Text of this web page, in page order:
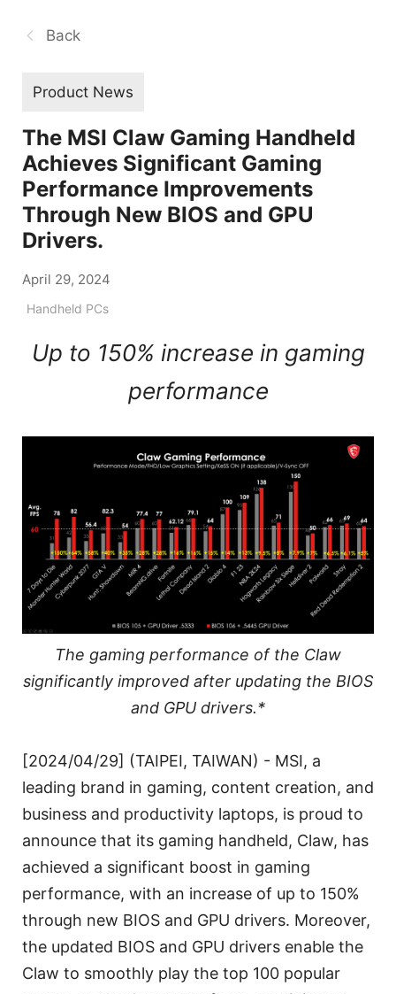
Back
Product News
The MSI Claw Gaming Handheld
Achieves Significant Gaming
Performance Improvements
Through New BIOS and GPU
Drivers.
April 29, 2024
Handheld PCs
Up to 150% increase in gaming
performance
The gaming performance of the Claw
significantly improved after updating the BIOS
and GPU drivers.*
[2024/04/29] (TAIPEI, TAIWAN) - MSI, a
leading brand in gaming, content creation, and
business and productivity laptops, is proud to
announce that its gaming handheld, Claw, has
achieved a significant boost in gaming
performance, with an increase of up to 150%
through new BIOS and GPU drivers. Moreover,
the updated BIOS and GPU drivers enable the
Claw to smoothly play the top 100 popular